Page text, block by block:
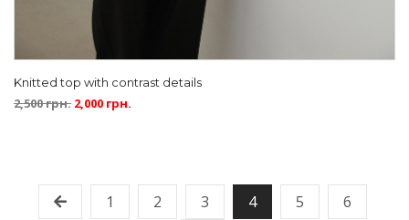
Knitted top with contrast details
2,500грн. 2,000 грн.
1 2 3 4 5 6